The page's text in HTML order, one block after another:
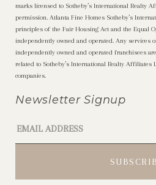
marks licensed to Sotheby’s International Realty
permission. Atlanta Fine Homes Sotheby’s
principles of the Fair Housing Act and the Equal
independently owned and operated. Any services
independently owned and operated franchisees
related to Sotheby’s International Realty
companies.
Newsletter Signup